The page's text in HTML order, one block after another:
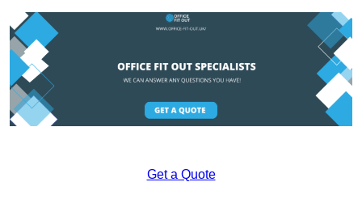
Get a Quote